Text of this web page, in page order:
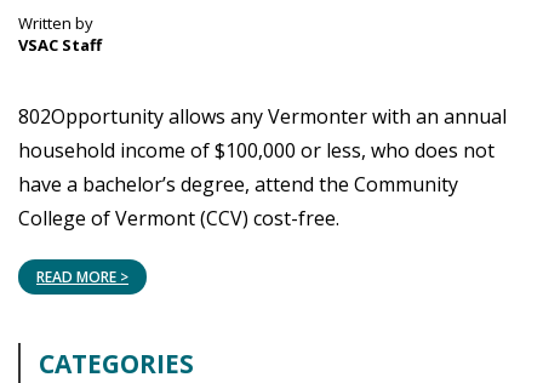
Written by
VSAC Staff
802Opportunity allows any Vermonter with an annual
household income of $100,000 or less, who does not
have a bachelor’s degree, attend the Community
College of Vermont (CCV) cost-free.
READ MORE >
CATEGORIES